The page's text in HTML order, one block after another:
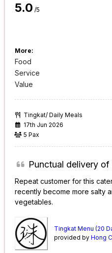
5.0 /5
More:
Food
Service
Value
Tingkat/ Daily Meals
17th Jun 2026
5 Pax
Punctual delivery
Repeat customer for this
recently become more salty
vegetables.
Tingkat Menu (20
provided byHong